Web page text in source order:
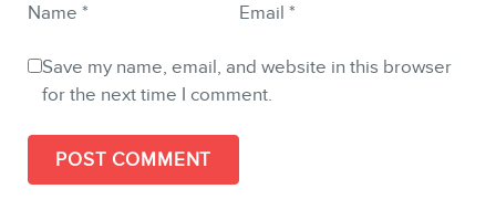
Name * Email *
Save my name, email, and website in this browser
for the next time I comment.